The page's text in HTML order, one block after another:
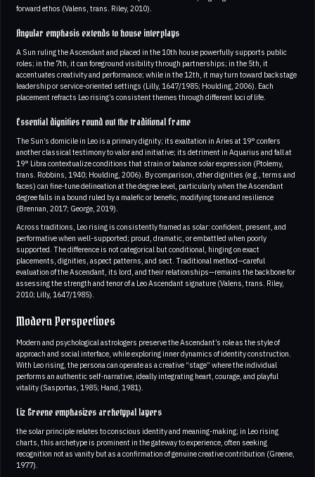
forward ethos (Valens, trans. Riley, 2010).
Angular emphasis extends to house interplays
A Sun ruling the Ascendant and placed in the 10th house powerfully supports public
roles; in the 7th, it can foreground visibility through partnerships; in the 5th, it
accentuates creativity and performance; while in the 12th, it may turn toward backstage
leadership or service-oriented settings (Lilly, 1647/1985; Houlding, 2006). Each
placement refracts Leo rising’s consistent themes through different loci of life.
Essential dignities round out the traditional frame
The Sun’s domicile in Leo is a primary dignity; its exaltation in Aries at 19° confers
another classical testimony to valor and initiative; its detriment in Aquarius and fall at
19° Libra contextualize conditions that strain or balance solar expression (Ptolemy,
trans. Robbins, 1940; Houlding, 2006). By comparison, other dignities (e.g., terms and
faces) can fine-tune delineation at the degree level, particularly when the Ascendant
degree falls in a bound ruled by a malefic or benefic, modifying tone and resilience
(Brennan, 2017; George, 2019).
Across traditions, Leo rising is consistently framed as solar: confident, present, and
performative when well-supported; proud, dramatic, or embattled when poorly
supported. The difference is not categorical but conditional, hinging on exact
placements, dignities, aspect patterns, and sect. Traditional method—careful
evaluation of the Ascendant, its lord, and their relationships—remains the backbone for
assessing the strength and tenor of a Leo Ascendant signature (Valens, trans. Riley,
2010; Lilly, 1647/1985).
Modern Perspectives
Modern and psychological astrologers preserve the Ascendant’s role as the style of
approach and social interface, while exploring inner dynamics of identity construction.
With Leo rising, the persona can operate as a creative “stage” where the individual
performs an authentic self-narrative, ideally integrating heart, courage, and playful
vitality (Sasportas, 1985; Hand, 1981).
Liz Greene emphasizes archetypal layers
the solar principle relates to conscious identity and meaning-making; in Leo rising
charts, this archetype is prominent in the gateway to experience, often seeking
recognition not as vanity but as a confirmation of genuine creative contribution (Greene,
1977).